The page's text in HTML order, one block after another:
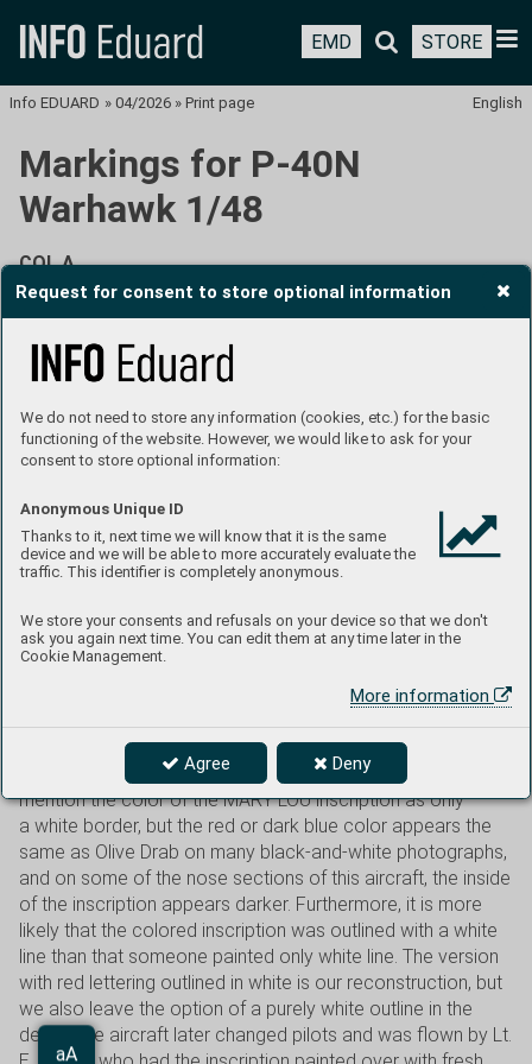
Request for consent to store optional information
We do not need to store any information (cookies, etc.) for the basic
functioning of the website. However, we would like to ask for your
consent to store optional information:
Anonymous Unique ID
Thanks to it, next time we will know that it is the same
device and we will be able to more accurately evaluate the
traffic. This identifier is completely anonymous.
We store your consents and refusals on your device so that we don't
ask you again next time. You can edit them at any time later in the
Cookie Management.
More information
Agree Deny
Aa
EMD STORE
English
Info EDUARD » 04/2026 » Print page
Markings for P-40N
Warhawk 1/48
COL A
P-40N-5, Lt. David R. Winternitz, 8th FS, 49th FG, New
Guinea, March 1944
David Robert Winternitz was born on April 20, 1922, in
Colorado Springs. He joined the army in March 1942 and
was sent to the Pacific region after training. At the
In February of that year, he achieved his first kill when he
shot down a Japanese Oscar in aerial combat. He left the
service immediately after the war and later became
a doctor. He died on July 11, 1982. His P-40N with nose art
and the name Mary Lou is one of the most famous P-40Ns
from the 49th FG. The drawing was based on Vargas’
“September Girl” of 1940 Esquire calendar. Many sources
mention the color of the MARY LOU inscription as only
a white border, but the red or dark blue color appears the
same as Olive Drab on many black-and-white photographs,
and on some of the nose sections of this aircraft, the inside
of the inscription appears darker. Furthermore, it is more
likely that the colored inscription was outlined with a white
line than that someone painted only white line. The version
with red lettering outlined in white is our reconstruction, but
we also leave the option of a purely white outline in the
decal. The aircraft later changed pilots and was flown by Lt.